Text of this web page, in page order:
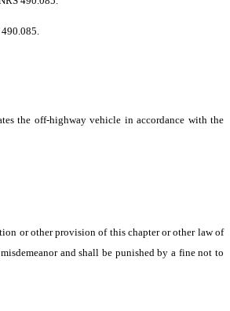
the off-highway vehicle in accordance with the
or other provision of this chapter or other law of
and shall be punished by a fine not to